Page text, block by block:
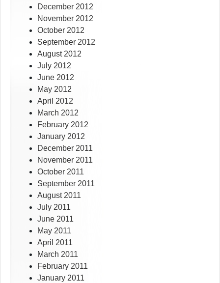
December 2012
November 2012
October 2012
September 2012
August 2012
July 2012
June 2012
May 2012
April 2012
March 2012
February 2012
January 2012
December 2011
November 2011
October 2011
September 2011
August 2011
July 2011
June 2011
May 2011
April 2011
March 2011
February 2011
January 2011